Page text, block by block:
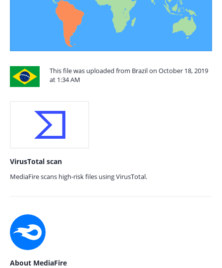
This file was uploaded from Brazil on October 18, 2019
at 1:34 AM
VirusTotal scan
MediaFire scans high-risk files using VirusTotal.
About MediaFire